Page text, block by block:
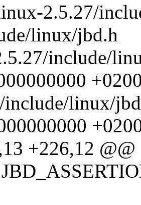
2.5.27/
linux/jbd.h
include/
linux/
+226,12 @@